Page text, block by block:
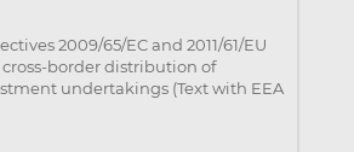
2009/65/EC and 2011/61/EU
border distribution of
undertakings (Text with EEA